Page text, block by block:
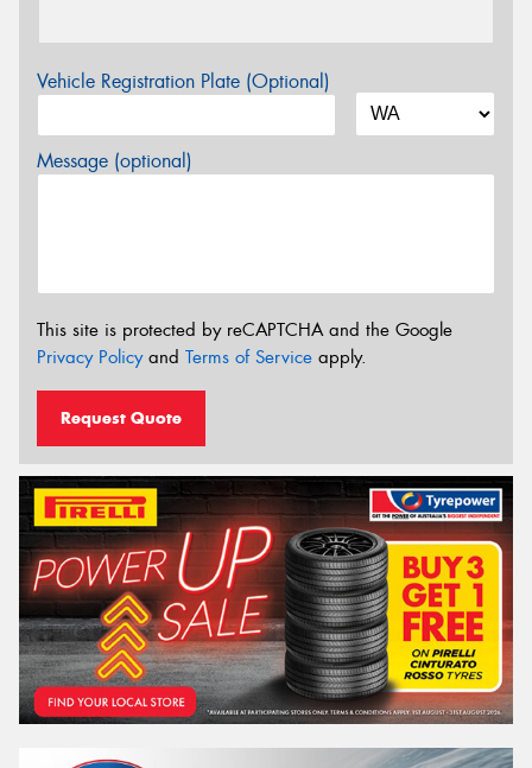
Vehicle Registration Plate (Optional)
Message (optional)
This site is protected by reCAPTCHA and the Google
Privacy Policyand Terms of Service apply.
Request Quote